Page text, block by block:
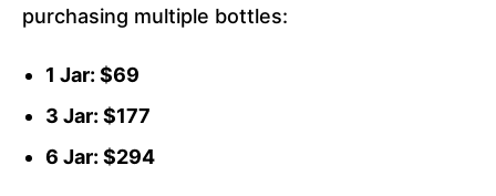
purchasing multiple bottles:
1 Jar: $69
3 Jar: $177
6 Jar: $294